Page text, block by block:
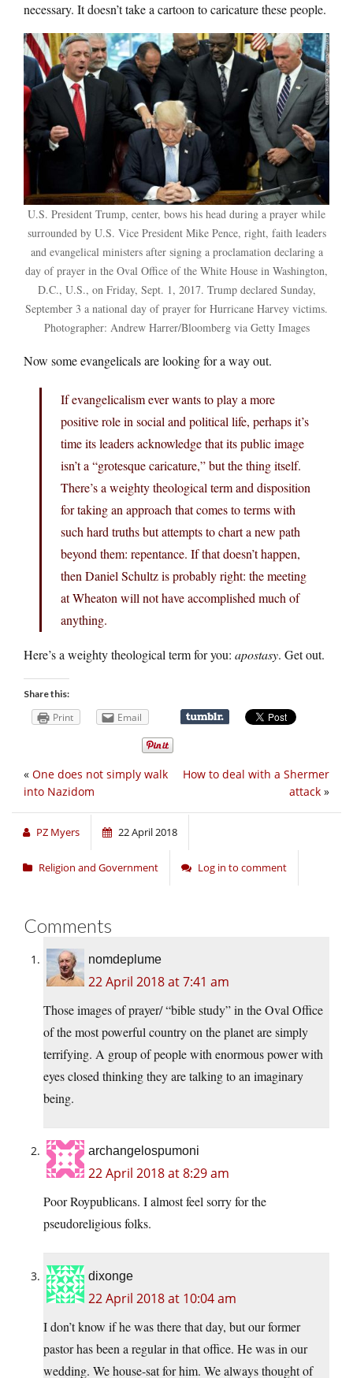
necessary. It doesn’t take a cartoon to caricature these people.
U.S. President Trump, center, bows his head during a prayer while
surrounded by U.S. Vice President Mike Pence, right, faith leaders
and evangelical ministers after signing a proclamation declaring a
day of prayer in the Oval Office of the White House in Washington,
D.C., U.S., on Friday, Sept. 1, 2017. Trump declared Sunday,
September 3 a national day of prayer for Hurricane Harvey victims.
Photographer: Andrew Harrer/Bloomberg via Getty Images
Now some evangelicals are looking for a way out.
If evangelicalism ever wants to play a more
positive role in social and political life, perhaps it’s
time its leaders acknowledge that its public image
isn’t a “grotesque caricature,” but the thing itself.
There’s a weighty theological term and disposition
for taking an approach that comes to terms with
such hard truths but attempts to chart a new path
beyond them: repentance. If that doesn’t happen,
then Daniel Schultz is probably right: the meeting
at Wheaton will not have accomplished much of
anything.
Here’s a weighty theological term for you: apostasy. Get out.
Share this:
Print Email
How to deal with a Shermer
attack »
« One does not simply walk
into Nazidom
PZ Myers 22 April 2018
Religion and Government Log in to comment
Comments
nomdeplume
22 April 2018 at 7:41 am
Those images of prayer/ “bible study” in the Oval Office
of the most powerful country on the planet are simply
terrifying. A group of people with enormous power with
eyes closed thinking they are talking to an imaginary
being.
archangelospumoni
22 April 2018 at 8:29 am
Poor Roypublicans. I almost feel sorry for the
pseudoreligious folks.
dixonge
22 April 2018 at 10:04 am
I don’t know if he was there that day, but our former
pastor has been a regular in that office. He was in our
wedding. We house-sat for him. We always thought of